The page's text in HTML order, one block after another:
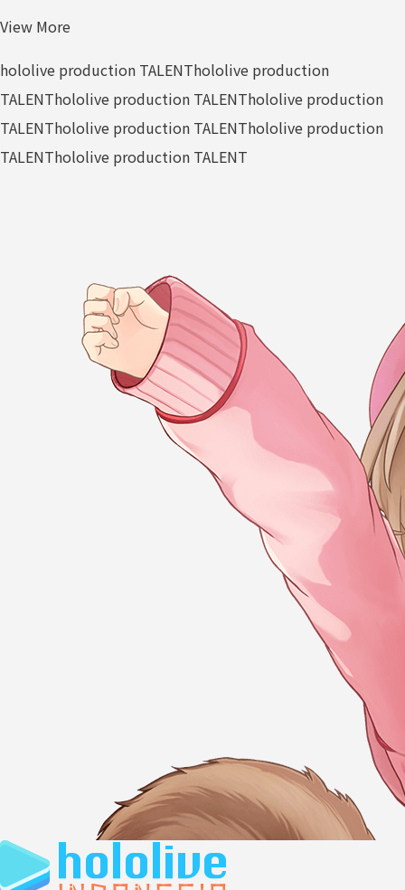
View More
hololive production TALENThololive production
TALENThololive production TALENThololive production
TALENThololive production TALENThololive production
TALENThololive production TALENT